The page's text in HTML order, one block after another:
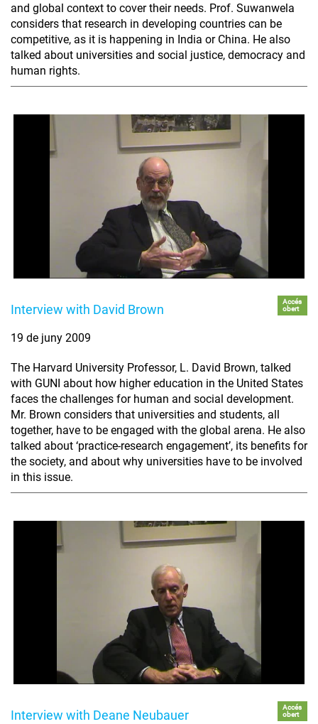
and global context to cover their needs. Prof. Suwanwela
considers that research in developing countries can be
competitive, as it is happening in India or China. He also
talked about universities and social justice, democracy and
human rights.
Interview with David Brown
Accés
obert
19 de juny 2009
The Harvard University Professor, L. David Brown, talked
with GUNI about how higher education in the United States
faces the challenges for human and social development.
Mr. Brown considers that universities and students, all
together, have to be engaged with the global arena. He also
talked about ‘practice-research engagement’, its benefits for
the society, and about why universities have to be involved
in this issue.
Interview with Deane Neubauer
Accés
obert